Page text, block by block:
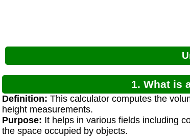
1. What is
Definition: This calculator computes the
height measurements.
Purpose: It helps in various fields including
the space occupied by objects.